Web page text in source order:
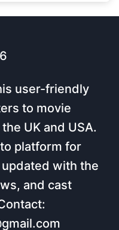
user-friendly
to movie
UK and USA.
platform for
with the
and cast